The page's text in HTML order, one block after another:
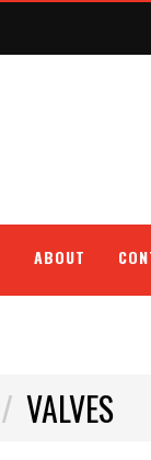
ABOUT
VALVES